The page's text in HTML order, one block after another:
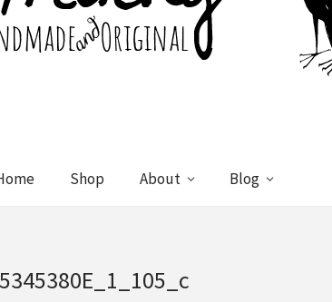
Shop About Blog